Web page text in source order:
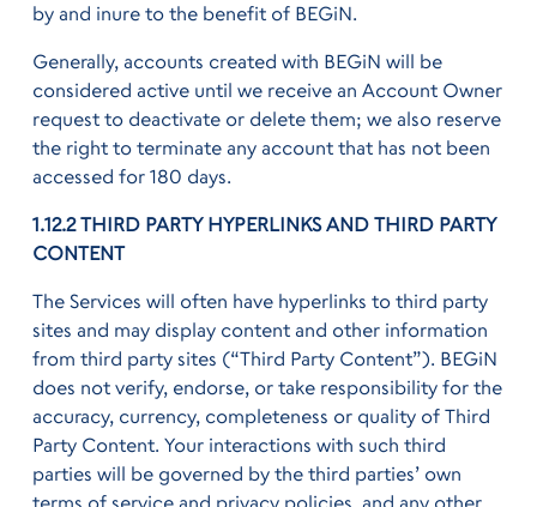
by and inure to the benefit of BEGiN.
Generally, accounts created with BEGiN will be
considered active until we receive an Account Owner
request to deactivate or delete them; we also reserve
the right to terminate any account that has not been
accessed for 180 days.
1.12.2 THIRD PARTY HYPERLINKS AND THIRD PARTY
CONTENT
The Services will often have hyperlinks to third party
sites and may display content and other information
from third party sites (“Third Party Content”). BEGiN
does not verify, endorse, or take responsibility for the
accuracy, currency, completeness or quality of Third
Party Content. Your interactions with such third
parties will be governed by the third parties’ own
terms of service and privacy policies, and any other